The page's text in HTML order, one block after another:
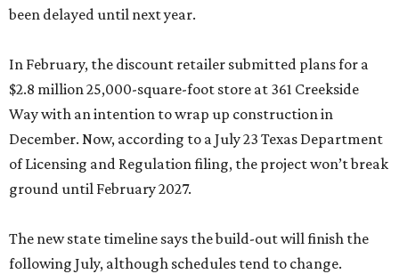
been delayed until next year.
In February, the discount retailer submitted plans for a
$2.8 million 25,000-square-foot store at 361 Creekside
Way with an intention to wrap up construction in
December. Now, according to a July 23 Texas Department
of Licensing and Regulation filing, the project won’t break
ground until February 2027.
The new state timeline says the build-out will finish the
following July, although schedules tend to change.